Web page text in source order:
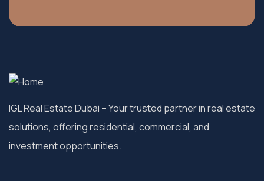
IGL Real Estate Dubai – Your trusted partner in real estate
solutions, offering residential, commercial, and
investment opportunities.